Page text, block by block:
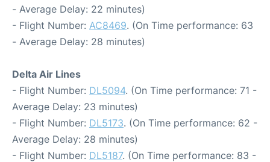
- Average Delay: 22 minutes)
- Flight Number: AC8469. (On Time performance: 63
- Average Delay: 28 minutes)
Delta Air Lines
- Flight Number: DL5094. (On Time performance: 71 -
Average Delay: 23 minutes)
- Flight Number: DL5173. (On Time performance: 62 -
Average Delay: 28 minutes)
- Flight Number: DL5187. (On Time performance: 83 -